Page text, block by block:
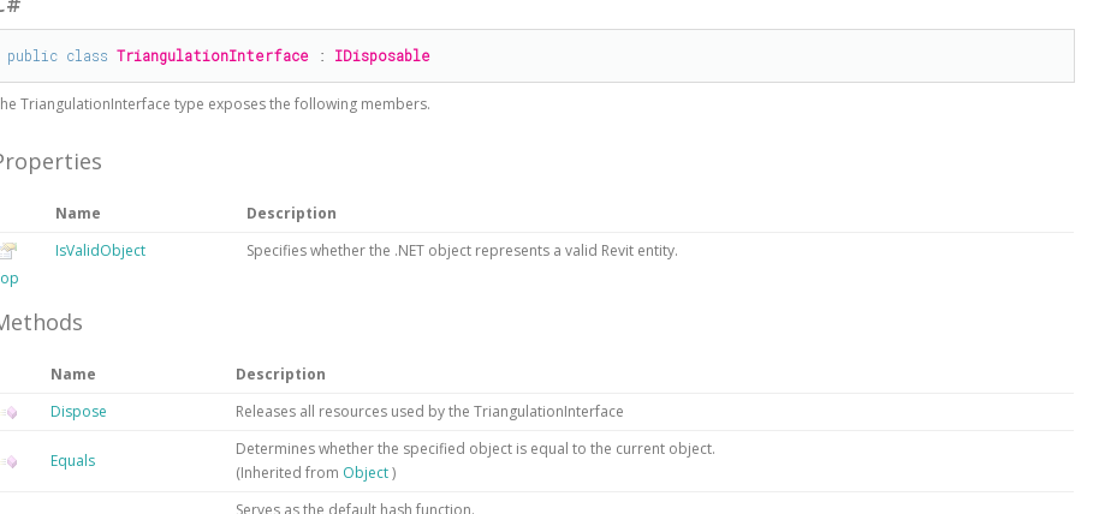
public class TriangulationInterface : IDisposable
TriangulationInterfacetype exposes the following members.
Name
Description
IsValidObject
Specifies whether the .NET object represents a valid Revit entity.
Name
Description
Dispose
Releases all resources used by theTriangulationInterface
Equals
Determines whether the specified object is equal to the current object.
(Inherited from Object)
Serves as the default hash function.